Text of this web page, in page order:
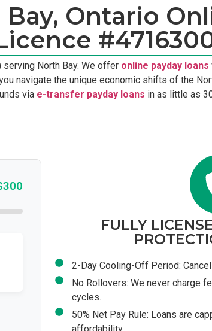
Ontario
North Bay. We offer online payday loans
navigate the unique economic shifts of the
via e-transfer payday loans in as little as
FULLY
2-Day Cooling-Off Period:
No Rollovers: We never charge
cycles.
50% Net Pay Rule: Loans are